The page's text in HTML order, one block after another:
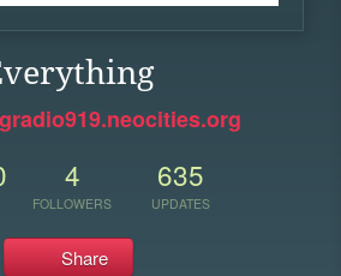
4
FOLLOWERS
635
UPDATES
Share